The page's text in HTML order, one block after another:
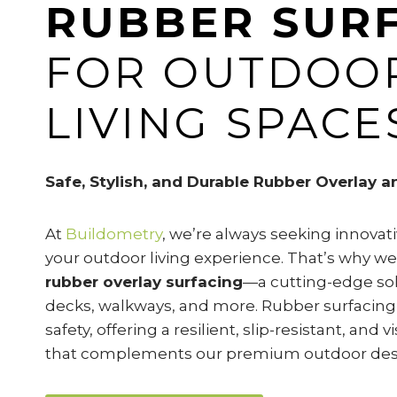
RUBBER
FOR
LIVING
Safe, Stylish, and Durable Rubber Overlay
At Buildometry, we’re always seeking
your outdoor living experience. That’s why
rubber overlay surfacing—a cutting-edge
decks, walkways, and more. Rubber
safety, offering a resilient, slip-resistant, and
that complements our premium outdoor